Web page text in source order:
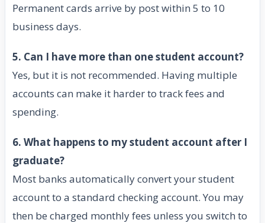
Permanent cards arrive by post within 5 to 10
business days.
5. Can I have more than one student account?
Yes, but it is not recommended. Having multiple
accounts can make it harder to track fees and
spending.
6. What happens to my student account after I
graduate?
Most banks automatically convert your student
account to a standard checking account. You may
then be charged monthly fees unless you switch to